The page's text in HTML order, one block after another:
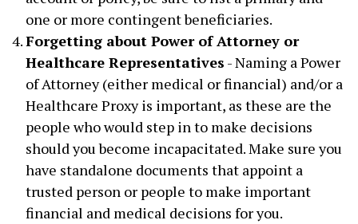
one or more contingent beneficiaries.
Forgetting about Power of Attorney or
Healthcare Representatives - Naming a Power
of Attorney (either medical or financial) and/or a
Healthcare Proxy is important, as these are the
people who would step in to make decisions
should you become incapacitated. Make sure you
have standalone documents that appoint a
trusted person or people to make important
financial and medical decisions for you.